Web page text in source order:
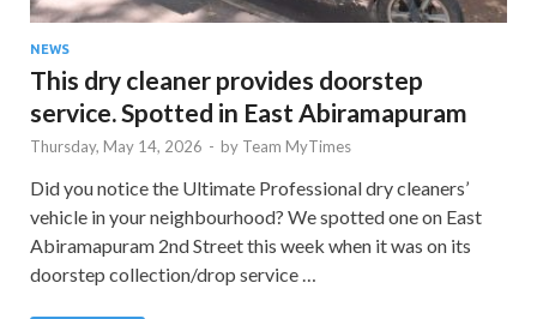
NEWS
This dry cleaner provides doorstep
service. Spotted in East Abiramapuram
Thursday, May 14, 2026 - by Team MyTimes
Did you notice the Ultimate Professional dry cleaners’
vehicle in your neighbourhood? We spotted one on East
Abiramapuram 2nd Street this week when it was on its
doorstep collection/drop service …